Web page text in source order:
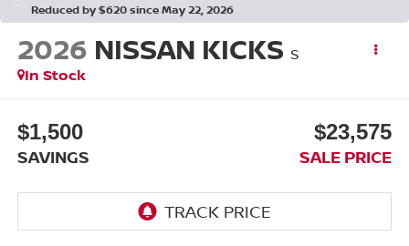
Reduced by $620 since May 22, 2026
2026 NISSAN KICKS S
In Stock
$1,500
SAVINGS
$23,575
SALE PRICE